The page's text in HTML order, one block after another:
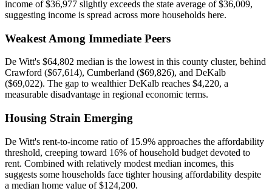
income of $36,977 slightly exceeds the state average of $36,009,
suggesting income is spread across more households here.
Weakest Among Immediate Peers
De Witt's $64,802 median is the lowest in this county cluster, behind
Crawford ($67,614), Cumberland ($69,826), and DeKalb
($69,022). The gap to wealthier DeKalb reaches $4,220, a
measurable disadvantage in regional economic terms.
Housing Strain Emerging
De Witt's rent-to-income ratio of 15.9% approaches the affordability
threshold, creeping toward 16% of household budget devoted to
rent. Combined with relatively modest median incomes, this
suggests some households face tighter housing affordability despite
a median home value of $124,200.